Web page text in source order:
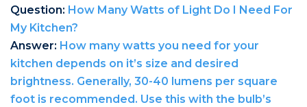
Question: How Many Watts of Light Do I Need For
My Kitchen?
Answer: How many watts you need for your
kitchen depends on it’s size and desired
brightness. Generally, 30-40 lumens per square
foot is recommended. Use this with the bulb’s